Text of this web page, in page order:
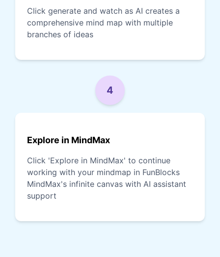
Click generate and watch as AI creates a
comprehensive mind map with multiple
branches of ideas
4
Explore in MindMax
Click 'Explore in MindMax' to continue
working with your mindmap in FunBlocks
MindMax's infinite canvas with AI assistant
support